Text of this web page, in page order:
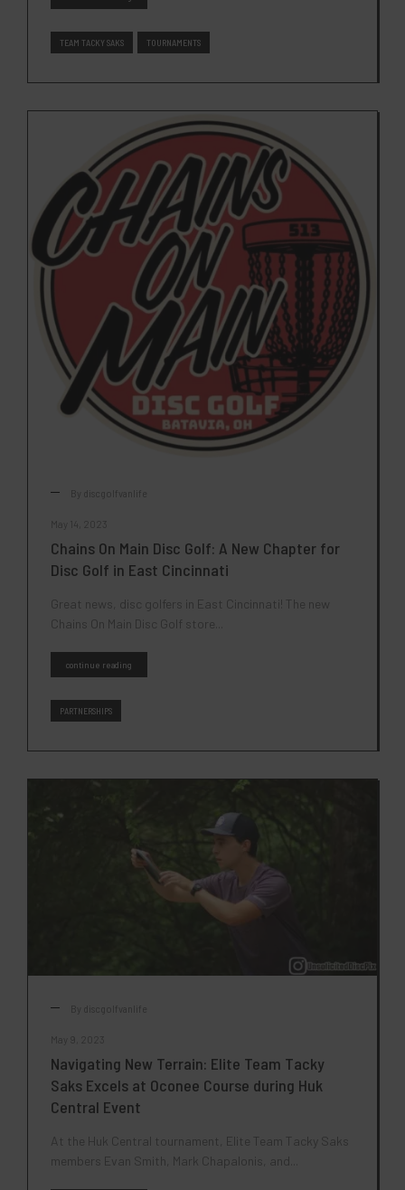
TEAM TACKY SAKS TOURNAMENTS
By discgolfvanlife
May 14, 2023
Chains On Main Disc Golf: A New Chapter for
Disc Golf in East Cincinnati
Great news, disc golfers in East Cincinnati! The new
Chains On Main Disc Golf store...
continue reading
PARTNERSHIPS
By discgolfvanlife
Navigating New Terrain: Elite Team Tacky
Saks Excels at Oconee Course during Huk
Central Event
At the Huk Central tournament, Elite Team Tacky Saks
members Evan Smith, Mark Chapalonis, and...